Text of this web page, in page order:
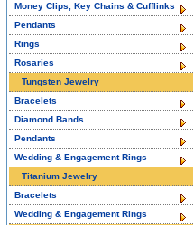
Money Clips, Key Chains & Cufflinks
Pendants
Rings
Rosaries
Tungsten Jewelry
Bracelets
Diamond Bands
Pendants
Wedding & Engagement Rings
Titanium Jewelry
Bracelets
Wedding & Engagement Rings